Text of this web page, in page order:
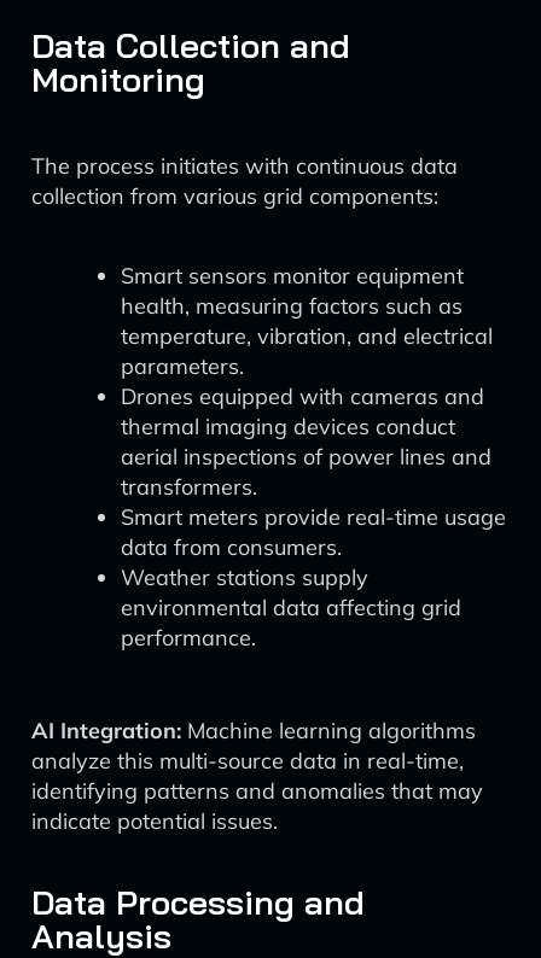
Data Collection and
Monitoring
The process initiates with continuous data
collection from various grid components:
Smart sensors monitor equipment
health, measuring factors such as
temperature, vibration, and electrical
parameters.
Drones equipped with cameras and
thermal imaging devices conduct
aerial inspections of power lines and
transformers.
Smart meters provide real-time usage
data from consumers.
Weather stations supply
environmental data affecting grid
performance.
AI Integration: Machine learning algorithms
analyze this multi-source data in real-time,
identifying patterns and anomalies that may
indicate potential issues.
Data Processing and
Analysis